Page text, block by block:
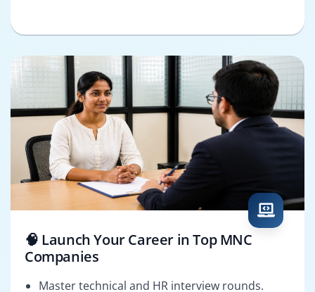
🧠 Launch Your Career in Top MNC
Companies
Master technical and HR interview rounds.